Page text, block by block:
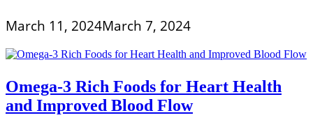
March 11, 2024March 7, 2024
Omega-3 Rich Foods for Heart Health
and Improved Blood Flow